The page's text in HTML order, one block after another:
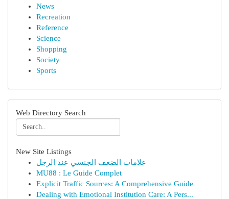
News
Recreation
Reference
Science
Shopping
Society
Sports
Web Directory Search
New Site Listings
علامات الضعف الجنسي عند الرجل
MU88 : Le Guide Complet
Explicit Traffic Sources: A Comprehensive Guide
Dealing with Emotional Institution Care: A Pers...